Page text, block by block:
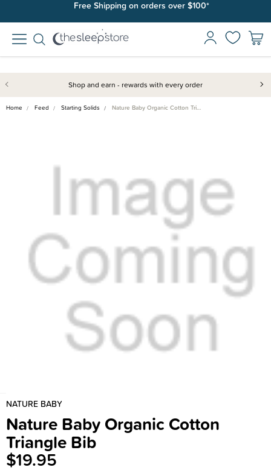
Free Shipping on orders over $100*
Shop and earn - rewards with every order
Home Feed Starting Solids Nature Baby Organic Cotton Tri…
NATURE BABY
Nature Baby Organic Cotton
Triangle Bib
$19.95